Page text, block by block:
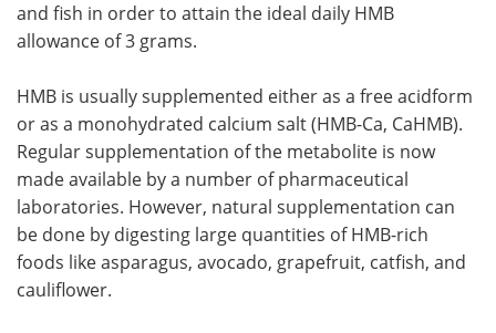
and fish in order to attain the ideal daily HMB
allowance of 3 grams.
HMB is usually supplemented either as a free acidform
or as a monohydrated calcium salt (HMB-Ca, CaHMB).
Regular supplementation of the metabolite is now
made available by a number of pharmaceutical
laboratories. However, natural supplementation can
be done by digesting large quantities of HMB-rich
foods like asparagus, avocado, grapefruit, catfish, and
cauliflower.